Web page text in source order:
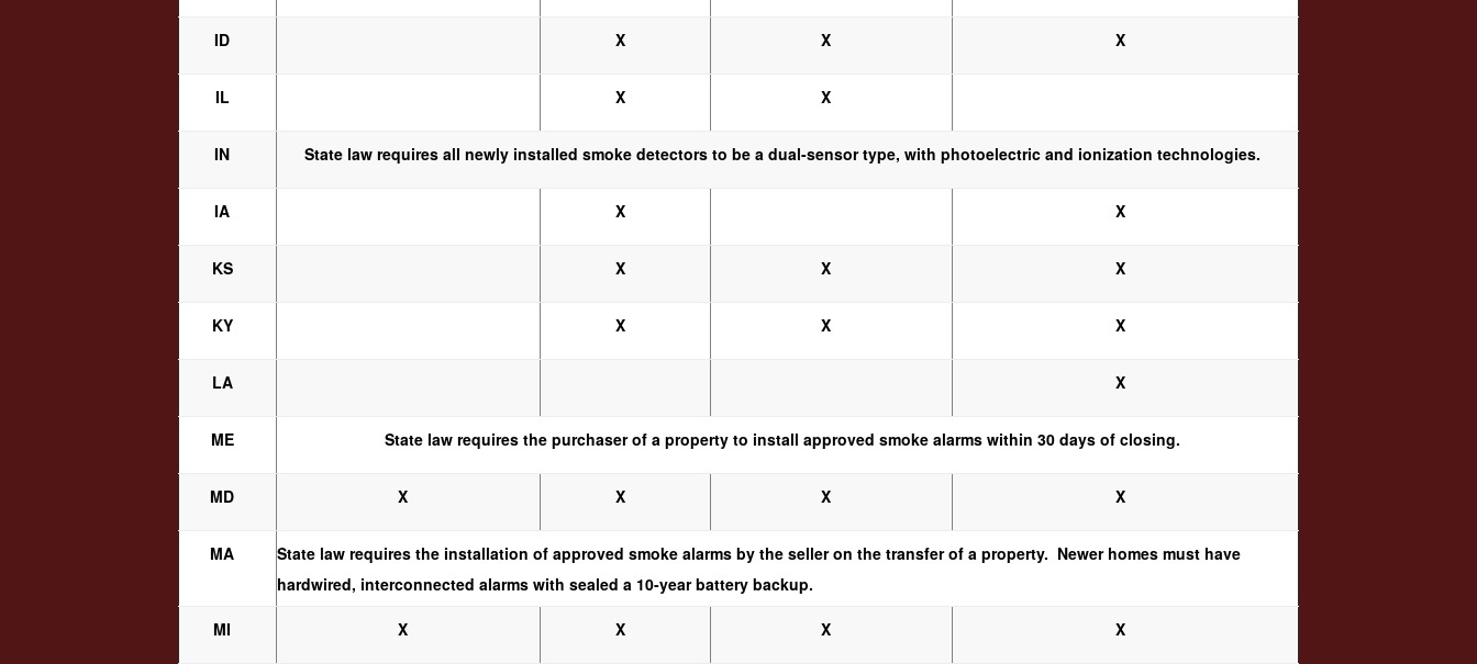
ID X X X
IL X X
IN State law requires all newly installed smoke detectors to be a dual-sensor type, with photoelectric and ionization technologies.
IA X X
KS X X X
KY X X X
LA X
ME State law requires the purchaser of a property to install approved smoke alarms within 30 days of closing.
MD X X X X
MA
State law requires the installation of approved smoke alarms by the seller on the transfer of a property. Newer homes must have
hardwired, interconnected alarms with sealed a 10-year battery backup.
MI X X X X